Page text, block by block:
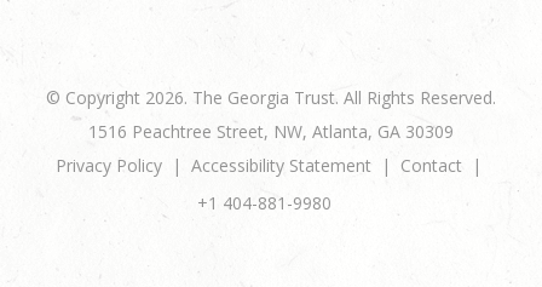
© Copyright 2026. The Georgia Trust. All Rights Reserved.
1516 Peachtree Street, NW, Atlanta, GA 30309
Privacy Policy
Accessibility Statement
Contact
+1 404-881-9980